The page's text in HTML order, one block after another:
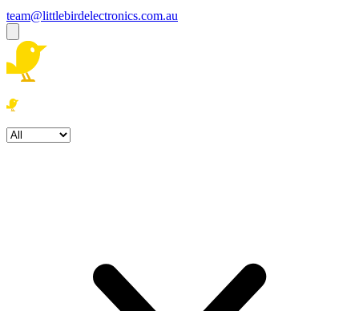
team@littlebirdelectronics.com.au